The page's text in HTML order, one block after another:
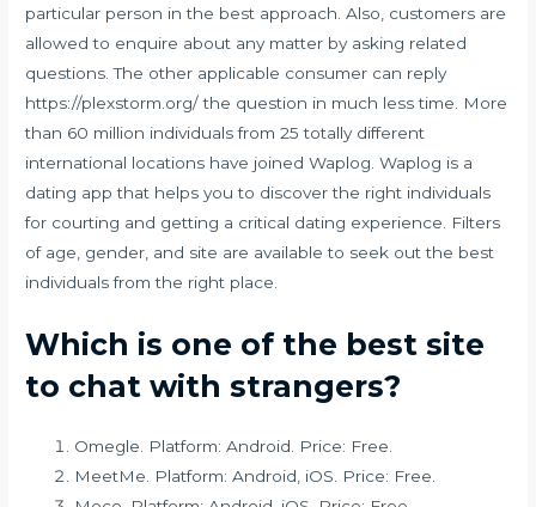
particular person in the best approach. Also, customers are
allowed to enquire about any matter by asking related
questions. The other applicable consumer can reply
https://plexstorm.org/the question in much less time. More
than 60 million individuals from 25 totally different
international locations have joined Waplog. Waplog is a
dating app that helps you to discover the right individuals
for courting and getting a critical dating experience. Filters
of age, gender, and site are available to seek out the best
individuals from the right place.
Which is one of the best site
to chat with strangers?
Omegle. Platform: Android. Price: Free.
MeetMe. Platform: Android, iOS. Price: Free.